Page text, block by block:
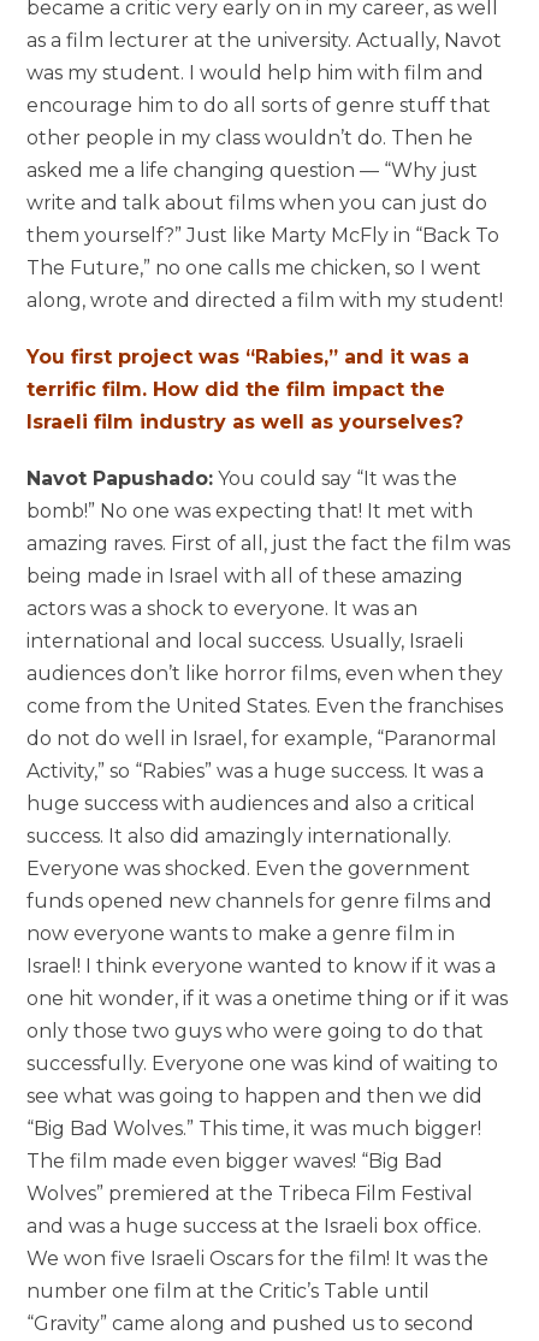
became a critic very early on in my career, as well
as a film lecturer at the university. Actually, Navot
was my student. I would help him with film and
encourage him to do all sorts of genre stuff that
other people in my class wouldn’t do. Then he
asked me a life changing question — “Why just
write and talk about films when you can just do
them yourself?” Just like Marty McFly in “Back To
The Future,” no one calls me chicken, so I went
along, wrote and directed a film with my student!
You first project was “Rabies,” and it was a
terrific film. How did the film impact the
Israeli film industry as well as yourselves?
Navot Papushado: You could say “It was the
bomb!” No one was expecting that! It met with
amazing raves. First of all, just the fact the film was
being made in Israel with all of these amazing
actors was a shock to everyone. It was an
international and local success. Usually, Israeli
audiences don’t like horror films, even when they
come from the United States. Even the franchises
do not do well in Israel, for example, “Paranormal
Activity,” so “Rabies” was a huge success. It was a
huge success with audiences and also a critical
success. It also did amazingly internationally.
Everyone was shocked. Even the government
funds opened new channels for genre films and
now everyone wants to make a genre film in
Israel! I think everyone wanted to know if it was a
one hit wonder, if it was a onetime thing or if it was
only those two guys who were going to do that
successfully. Everyone one was kind of waiting to
see what was going to happen and then we did
“Big Bad Wolves.” This time, it was much bigger!
The film made even bigger waves! “Big Bad
Wolves” premiered at the Tribeca Film Festival
and was a huge success at the Israeli box office.
We won five Israeli Oscars for the film! It was the
number one film at the Critic’s Table until
“Gravity” came along and pushed us to second